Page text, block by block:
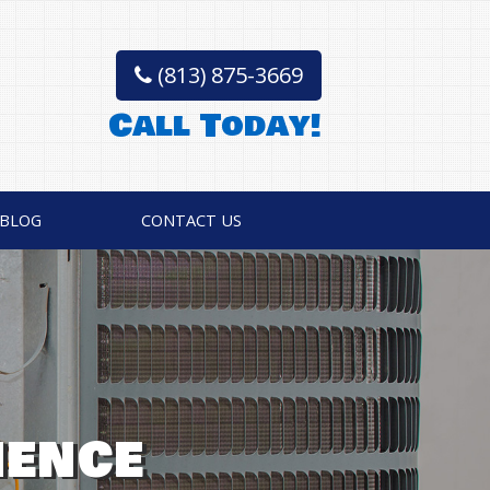
(813) 875-3669
Call Today!
BLOG CONTACT US
• REPAIR,